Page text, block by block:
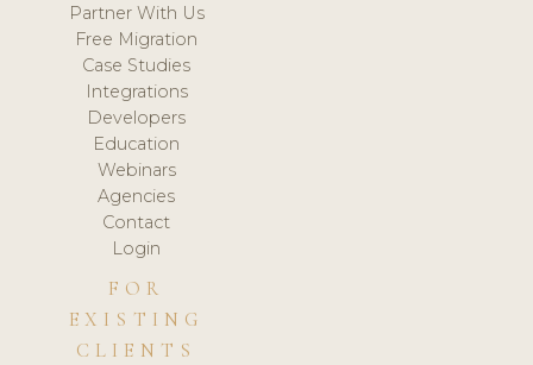
Partner With Us
Free Migration
Case Studies
Integrations
Developers
Education
Webinars
Agencies
Contact
Login
FOR
EXISTING
CLIENTS